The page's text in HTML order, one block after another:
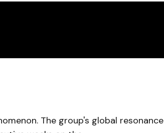
The group's global resonance